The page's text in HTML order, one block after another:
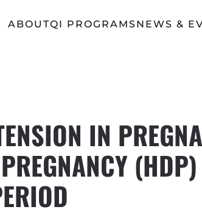
ABOUTQI PROGRAMSNEWS &
IN